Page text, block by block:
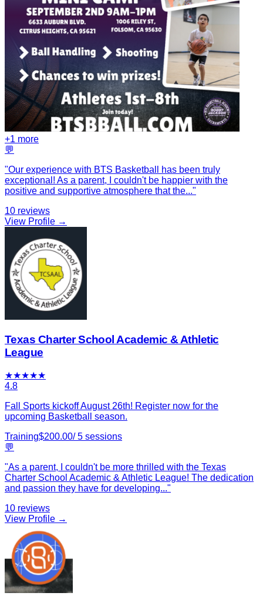
+1 more
💬
"Our experience with BTS Basketball has been truly
exceptional! As a parent, I couldn't be happier with the
positive and supportive atmosphere that the..."
10 reviews
View Profile →
Texas Charter School Academic & Athletic
League
★★★★★
4.8
Fall Sports kickoff August 26th! Register now for the
upcoming Basketball season.
Training$200.00/5 sessions
💬
"As a parent, I couldn't be more thrilled with the Texas
Charter School Academic & Athletic League! The dedication
and passion they have for developing..."
10 reviews
View Profile →